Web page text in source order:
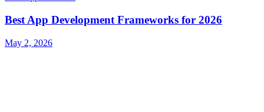
Best App Development Frameworks for 2026
May 2, 2026